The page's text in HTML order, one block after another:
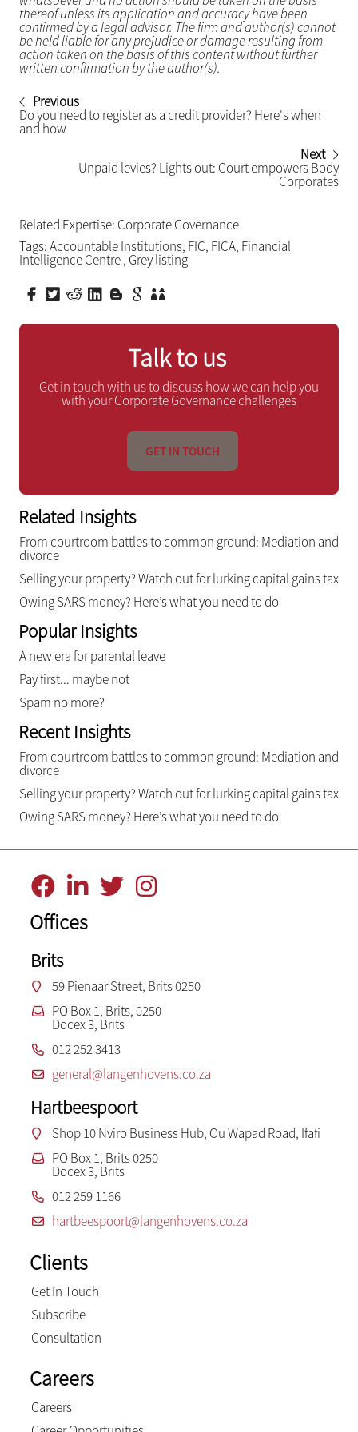
thereof unless its application and accuracy have been
confirmed by a legal advisor. The firm and author(s) cannot
be held liable for any prejudice or damage resulting from
action taken on the basis of this content without further
written confirmation by the author(s).
Previous
Do you need to register as a credit provider? Here's when
and how
Next
Unpaid levies? Lights out: Court empowers Body
Corporates
Related Expertise: Corporate Governance
Tags:Accountable Institutions, FIC, FICA, Financial
Intelligence Centre, Grey listing
Talk to us
Get in touch with us to discuss how we can help you
with your Corporate Governance challenges
GET IN TOUCH
Related Insights
From courtroom battles to common ground: Mediation and
divorce
Selling your property? Watch out for lurking capital gains tax
Owing SARS money? Here’s what you need to do
Popular Insights
A new era for parental leave
Pay first... maybe not
Spam no more?
Recent Insights
From courtroom battles to common ground: Mediation and
divorce
Selling your property? Watch out for lurking capital gains tax
Owing SARS money? Here’s what you need to do
Offices
Brits
59 Pienaar Street, Brits 0250
PO Box 1, Brits, 0250
Docex 3, Brits
012 252 3413
general@langenhovens.co.za
Hartbeespoort
Shop 10 Nviro Business Hub, Ou Wapad Road, Ifafi
PO Box 1, Brits 0250
Docex 3, Brits
012 259 1166
hartbeespoort@langenhovens.co.za
Clients
Get In Touch
Subscribe
Consultation
Careers
Careers